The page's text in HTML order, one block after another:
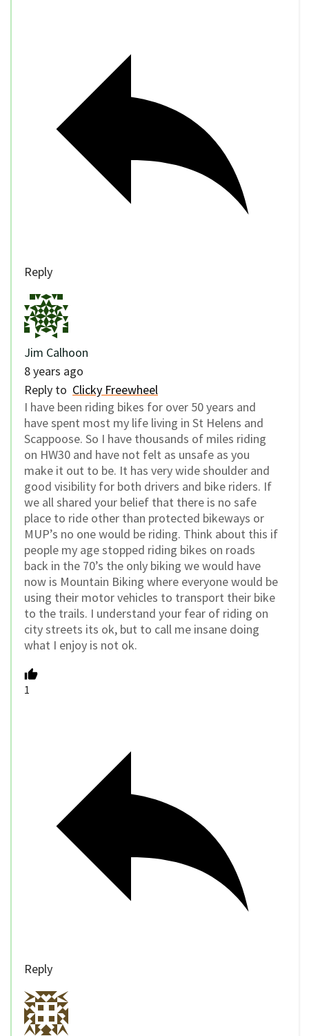
Reply
Jim Calhoon
8 years ago
Reply to Clicky Freewheel
I have been riding bikes for over 50 years and
have spent most my life living in St Helens and
Scappoose. So I have thousands of miles riding
on HW30 and have not felt as unsafe as you
make it out to be. It has very wide shoulder and
good visibility for both drivers and bike riders. If
we all shared your belief that there is no safe
place to ride other than protected bikeways or
MUP’s no one would be riding. Think about this if
people my age stopped riding bikes on roads
back in the 70’s the only biking we would have
now is Mountain Biking where everyone would be
using their motor vehicles to transport their bike
to the trails. I understand your fear of riding on
city streets its ok, but to call me insane doing
what I enjoy is not ok.
1
Reply